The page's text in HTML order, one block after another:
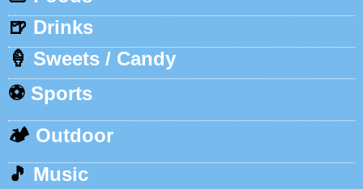
🍺 Drinks
🍦 Sweets / Candy
⚽ Sports
🏕️ Outdoor
🎵 Music